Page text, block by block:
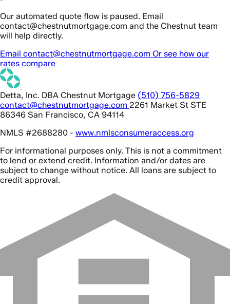
Our automated quote flow is paused. Email
contact@chestnutmortgage.com and the Chestnut team
will help directly.
Email contact@chestnutmortgage.com Or see how our
rates compare
Detta, Inc. DBA Chestnut Mortgage (510) 756-5829
contact@chestnutmortgage.com 2261 Market St STE
86346 San Francisco, CA 94114
NMLS #2688280 - www.nmlsconsumeraccess.org
For informational purposes only. This is not a commitment
to lend or extend credit. Information and/or dates are
subject to change without notice. All loans are subject to
credit approval.